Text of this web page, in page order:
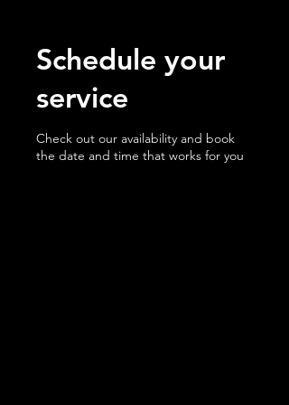
Schedule your
service
Check out our availability and book
the date and time that works for you